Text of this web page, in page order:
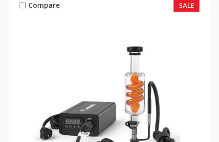
Compare SALE